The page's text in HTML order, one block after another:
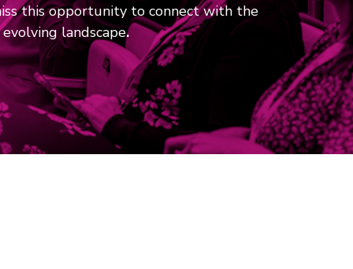
this opportunity to connect with the
landscape.